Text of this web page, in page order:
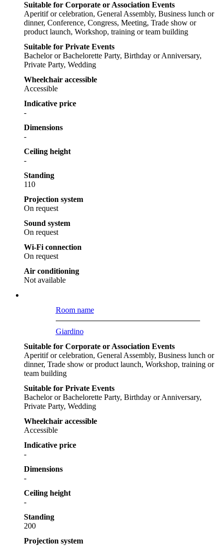
Suitable for Corporate or Association Events
Aperitif or celebration, General Assembly, Business lunch or
dinner, Conference, Congress, Meeting, Trade show or
product launch, Workshop, training or team building
Suitable for Private Events
Bachelor or Bachelorette Party, Birthday or Anniversary,
Private Party, Wedding
Wheelchair accessible
Accessible
Indicative price
-
Dimensions
-
Ceiling height
-
Standing
110
Projection system
On request
Sound system
On request
Wi-Fi connection
On request
Air conditioning
Not available
Room name
Giardino
Suitable for Corporate or Association Events
Aperitif or celebration, General Assembly, Business lunch or
dinner, Trade show or product launch, Workshop, training or
team building
Suitable for Private Events
Bachelor or Bachelorette Party, Birthday or Anniversary,
Private Party, Wedding
Wheelchair accessible
Accessible
Indicative price
-
Dimensions
-
Ceiling height
-
Standing
200
Projection system